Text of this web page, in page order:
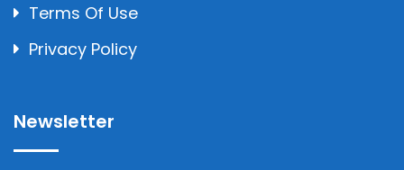
Terms Of Use
Privacy Policy
Newsletter